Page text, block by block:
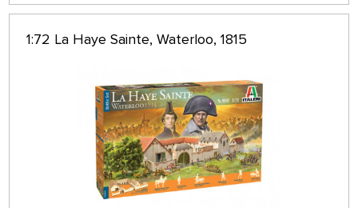
1:72 La Haye Sainte, Waterloo, 1815